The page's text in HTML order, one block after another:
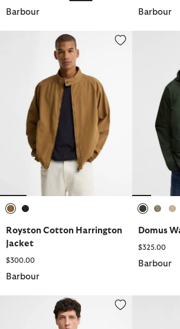
Barbour Barbour
Royston Cotton Harrington Jacket
Royston Cotton Harrington
Jacket
$300.00
Barbour
Domus
Domus
$325.00
Barbour
Crowcombe Knitted Zip-Up JumperBellamy